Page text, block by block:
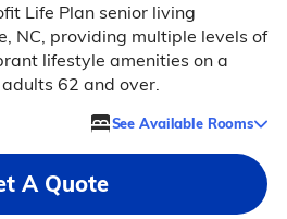
Life Plan senior living
NC, providing multiple levels of
lifestyle amenities on a
62 and over.
See Available Rooms
A Quote